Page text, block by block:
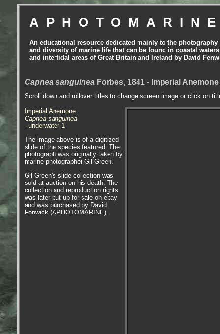
An educational resource dedicated mainly to the photography
and diversity of marine life that can be found in coastal waters
and intertidal areas of Great Britain and Ireland by David
Capnea sanguinea Forbes, 1841 - Imperial
Scroll down and rollover titles to change screen image or click on
Imperial Anemone
Capnea sanguinea
- underwater 1
The image above is of a digitized
slide of the species featured. The
photograph was originally taken by
marine photographer Gil Green.
Gil Green's slide collection was
sold at auction on his death. The
collection and reproduction rights
was later put up for sale on ebay
and was purchased by David
Fenwick (APHOTOMARINE).